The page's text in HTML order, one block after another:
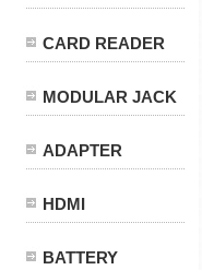
CARD READER
MODULAR JACK
ADAPTER
HDMI
BATTERY